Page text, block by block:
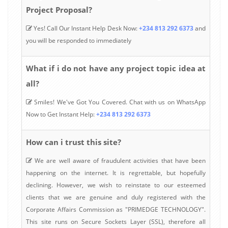
Project Proposal?
Yes! Call Our Instant Help Desk Now:+234 813 292 6373and
you will be responded to immediately
What if i do not have any project topic idea at
all?
Smiles! We've Got You Covered. Chat with us on WhatsApp
Now to Get Instant Help:+234 813 292 6373
How can i trust this site?
We are well aware of fraudulent activities that have been
happening on the internet. It is regrettable, but hopefully
declining. However, we wish to reinstate to our esteemed
clients that we are genuine and duly registered with the
Corporate Affairs Commission as "PRIMEDGE TECHNOLOGY".
This site runs on Secure Sockets Layer (SSL), therefore all